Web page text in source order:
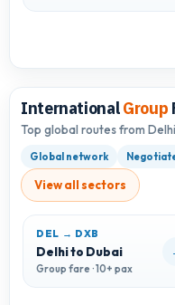
InternationalGroup
Top global routes from
Global network
View all sectors
DEL → DXB
Delhi to Dubai
Group fare · 10+ pax